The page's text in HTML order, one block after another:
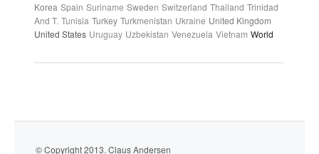
Korea Spain Suriname Sweden Switzerland Thailand Trinidad
And T. Tunisia Turkey Turkmenistan Ukraine United Kingdom
United States Uruguay Uzbekistan Venezuela Vietnam World
© Copyright 2013. Claus Andersen